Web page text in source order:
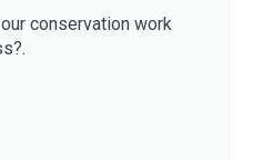
conservation work